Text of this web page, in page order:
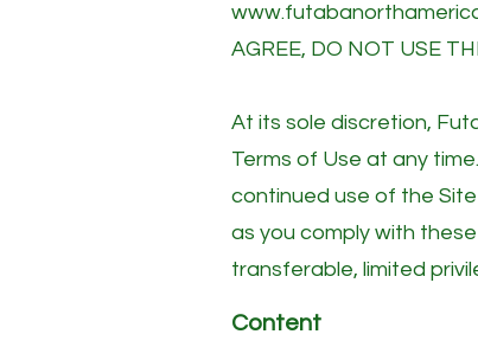
AGREE, DO NOT USE
At its sole discretion,
Terms of Use at any
continued use of the
as you comply with
transferable, limited
Content